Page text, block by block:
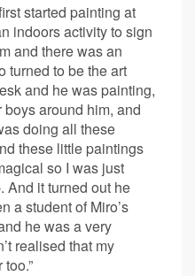
started painting at
indoors activity to sign
and there was an
turned to be the art
and he was painting,
around him, and
doing all these
these little paintings
so I was just
And it turned out he
a student of Miro’s
he was a very
realised that my